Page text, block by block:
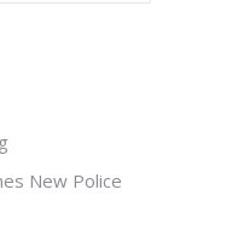
New Police